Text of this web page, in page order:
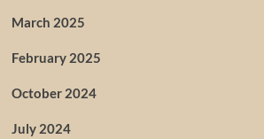
March 2025
February 2025
October 2024
July 2024